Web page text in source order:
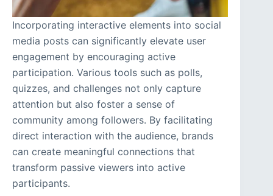
Incorporating interactive elements into social
media posts can significantly elevate user
engagement by encouraging active
participation. Various tools such as polls,
quizzes, and challenges not only capture
attention but also foster a sense of
community among followers. By facilitating
direct interaction with the audience, brands
can create meaningful connections that
transform passive viewers into active
participants.